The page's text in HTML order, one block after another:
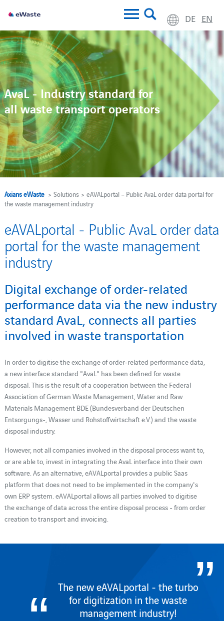
DE EN
AvaL - Industry standard for
all waste transport operators
Axians eWaste> Solutions > eAVALportal – Public AvaL order data portal for
the waste management industry
eAVALportal - Public AvaL order data
portal for the waste management
industry
Digital exchange of order-related
performance data via the new industry
standard AvaL, connects all parties
involved in waste transportation
In order to digitise the exchange of order-related performance data,
a new interface standard "AvaL" has been defined for waste
disposal. This is the result of a cooperation between the Federal
Association of German Waste Management, Water and Raw
Materials Management BDE (Bundesverband der Deutschen
Entsorgungs-, Wasser und Rohstoffwirtschaft e.V.) and the waste
disposal industry.
However, not all companies involved in the disposal process want to,
or are able to, invest in integrating the AvaL interface into their own
software. As an alternative, eAVALportal provides a public Saas
platform that does not need to be implemented in the company's
own ERP system. eAVALportal allows all parties involved to digitise
the exchange of data across the entire disposal process - from order
creation to transport and invoicing.
The new eAVALportal - the turbo
for digitization in the waste
management industry!